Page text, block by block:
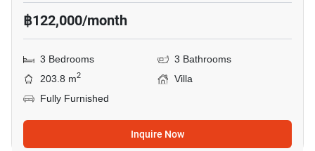
฿122,000/month
3 Bedrooms
3 Bathrooms
203.8 m2
Villa
Fully Furnished
Inquire Now